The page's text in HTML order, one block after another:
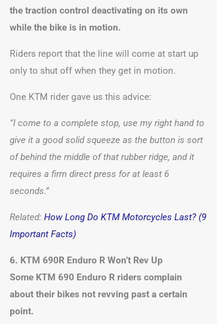
the traction control deactivating on its own
while the bike is in motion.
Riders report that the line will come at start up
only to shut off when they get in motion.
One KTM rider gave us this advice:
“I come to a complete stop, use my right hand to
give it a good solid squeeze as the button is sort
of behind the middle of that rubber ridge, and it
requires a firm direct press for at least 6
seconds.”
Related: How Long Do KTM Motorcycles Last? (9
Important Facts)
6. KTM 690R Enduro R Won’t Rev Up
Some KTM 690 Enduro R riders complain
about their bikes not revving past a certain
point.